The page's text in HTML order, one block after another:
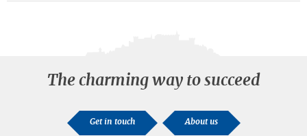
The charming way to succeed
Get in touch About us